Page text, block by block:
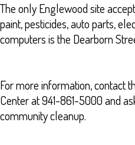
The only Englewood site
paint, pesticides, auto parts,
computers is the Dearborn
For more information, contact
Center at 941-861-5000 and
community cleanup.